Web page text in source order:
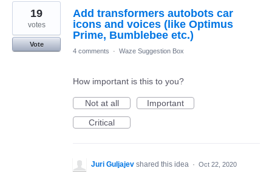
1
result
found
Add transformers autobots car
icons and voices (like Optimus
Prime, Bumblebee etc.)
19
votes
Vote
4 comments
· Waze Suggestion Box
How important is this to you?
Not at all
Important
Critical
Juri Guljajev shared this idea · Oct 22, 2020